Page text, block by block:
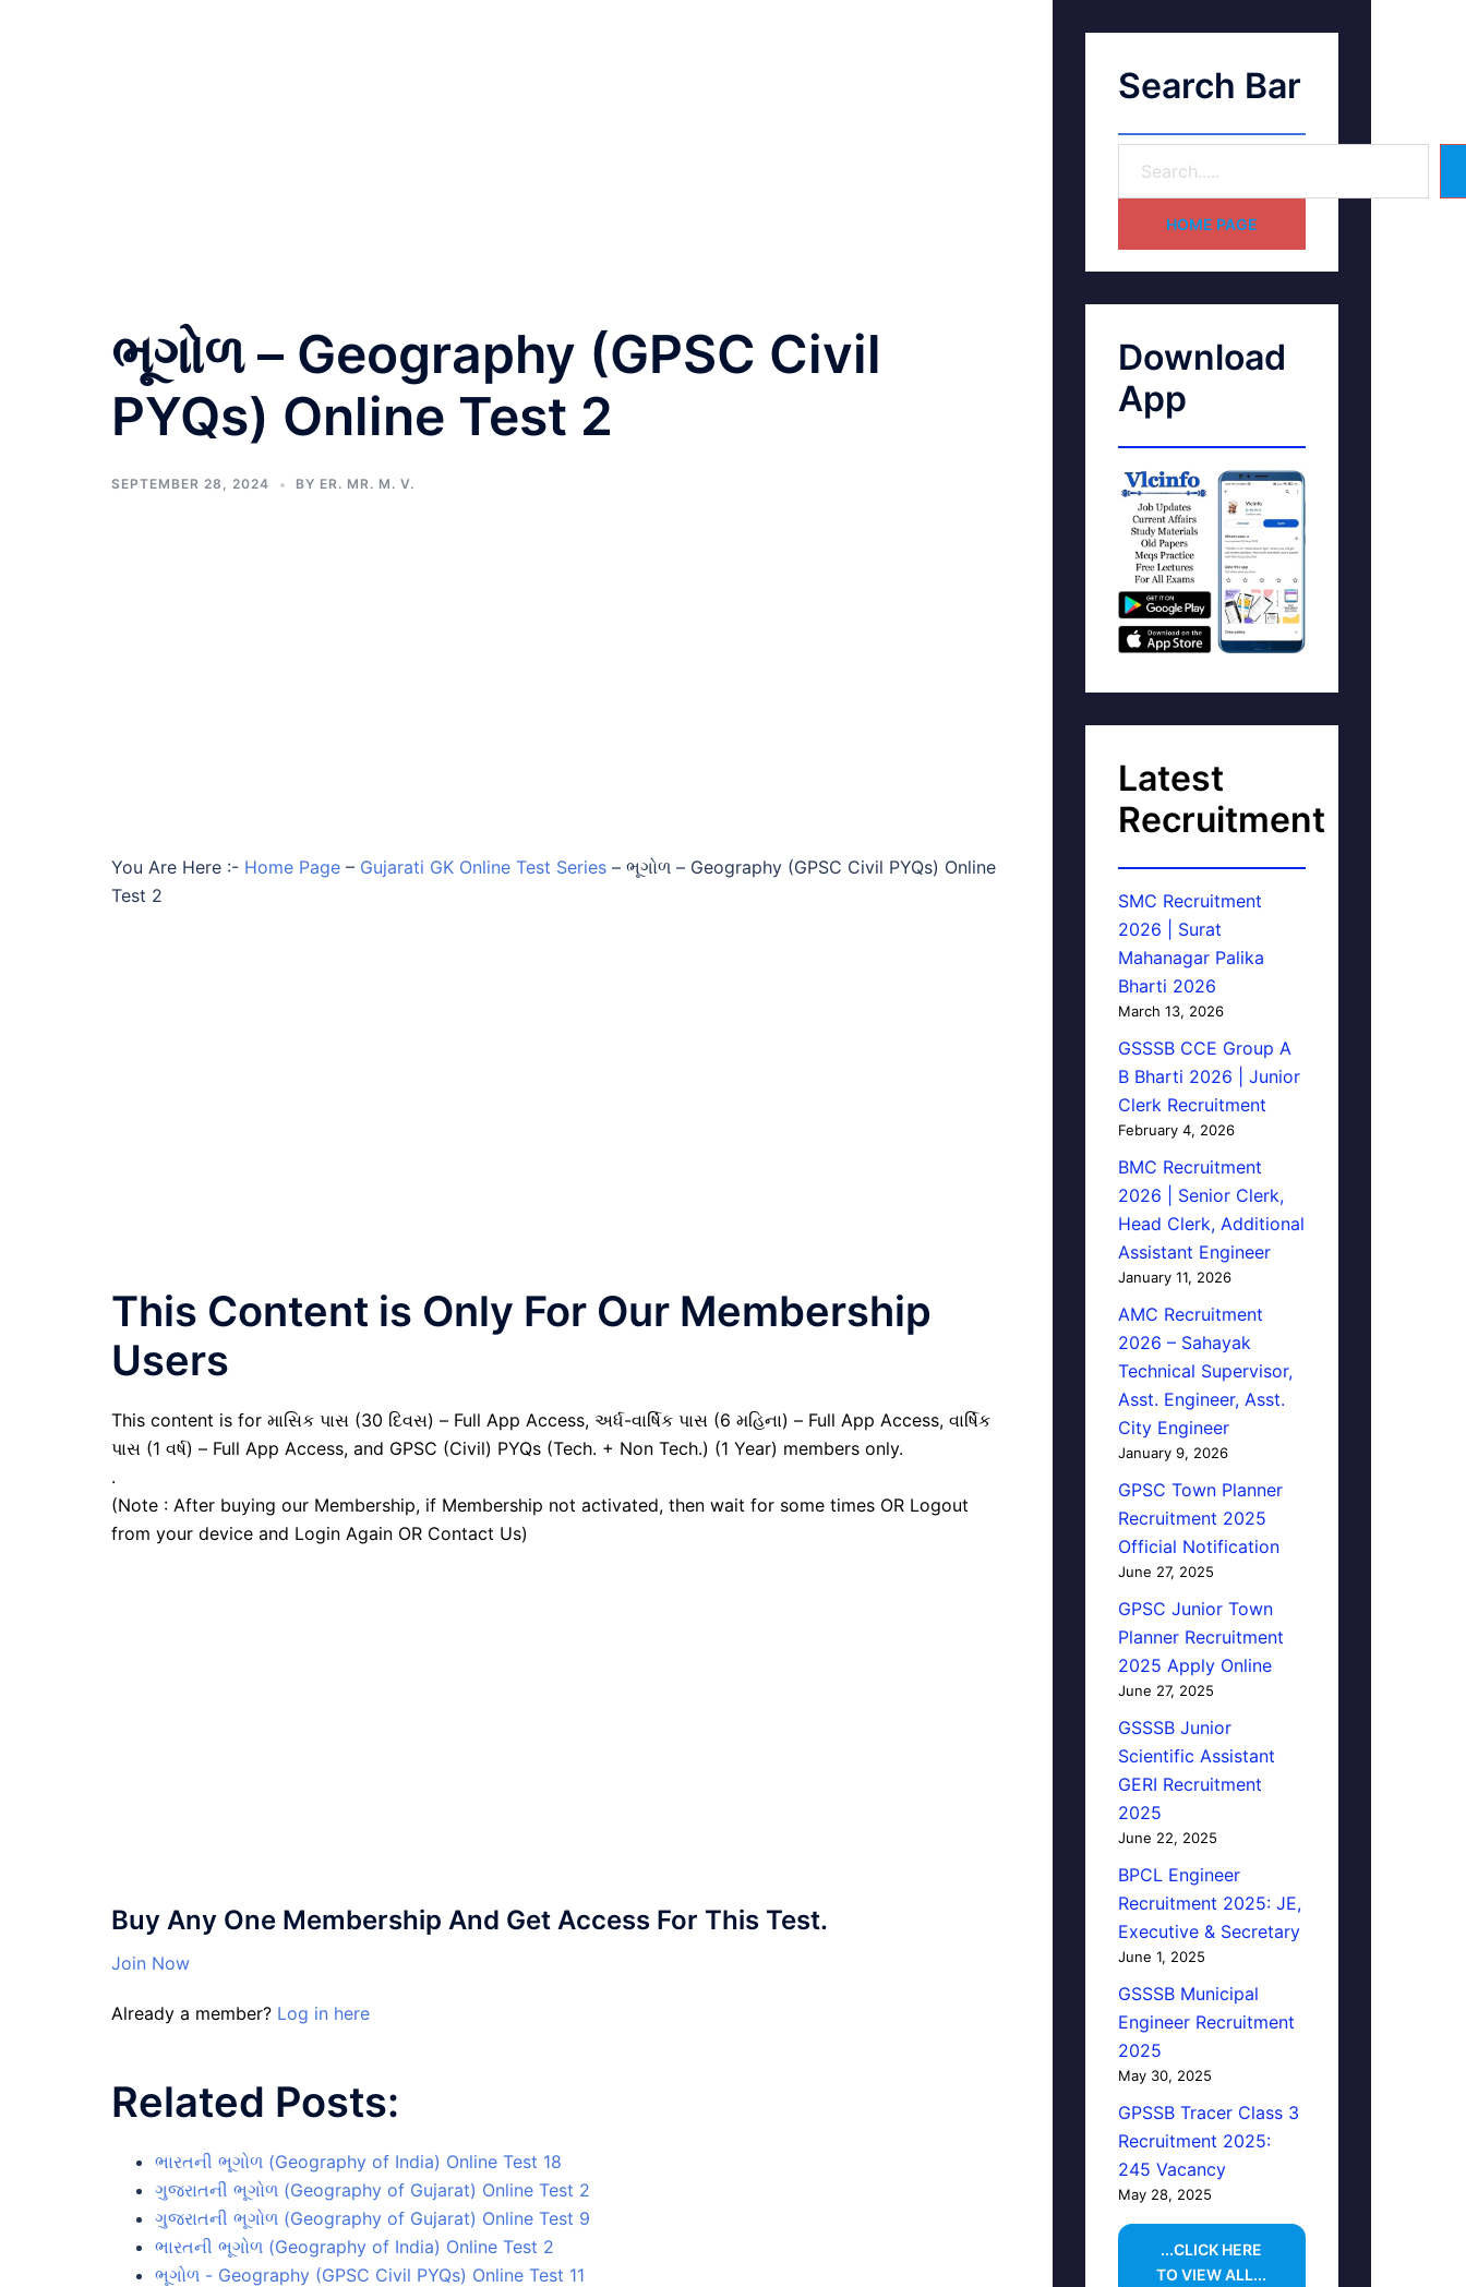
ભૂગોળ – Geography (GPSC Civil
PYQs) Online Test 2
SEPTEMBER 28, 2024 BY ER. MR. M. V.
You Are Here :- Home Page – Gujarati GK Online Test Series – ભૂગોળ – Geography (GPSC Civil PYQs) Online
Test 2
This Content is Only For Our Membership
Users
This content is for માસિક પાસ (30 દિવસ) – Full App Access, અર્ધ-વાર્ષિક પાસ (6 મહિના) – Full App Access, વાર્ષિક
પાસ (1 વર્ષ) – Full App Access, and GPSC (Civil) PYQs (Tech. + Non Tech.) (1 Year) members only.
.
(Note : After buying our Membership, if Membership not activated, then wait for some times OR Logout
from your device and Login Again OR Contact Us)
Buy Any One Membership And Get Access For This Test.
Join Now
Already a member? Log in here
Related Posts:
ભારતની ભૂગોળ (Geography of India) Online Test 18
ગુજરાતની ભૂગોળ (Geography of Gujarat) Online Test 2
ગુજરાતની ભૂગોળ (Geography of Gujarat) Online Test 9
ભારતની ભૂગોળ (Geography of India) Online Test 2
ભૂગોળ - Geography (GPSC Civil PYQs) Online Test 11
Search Bar
HOME PAGE
Download
App
Latest
Recruitment
SMC Recruitment
2026 | Surat
Mahanagar Palika
Bharti 2026
March 13, 2026
GSSSB CCE Group A
B Bharti 2026 | Junior
Clerk Recruitment
February 4, 2026
BMC Recruitment
2026 | Senior Clerk,
Head Clerk, Additional
Assistant Engineer
January 11, 2026
AMC Recruitment
2026 – Sahayak
Technical Supervisor,
Asst. Engineer, Asst.
City Engineer
January 9, 2026
GPSC Town Planner
Recruitment 2025
Official Notification
June 27, 2025
GPSC Junior Town
Planner Recruitment
2025 Apply Online
June 27, 2025
GSSSB Junior
Scientific Assistant
GERI Recruitment
2025
June 22, 2025
BPCL Engineer
Recruitment 2025: JE,
Executive & Secretary
June 1, 2025
GSSSB Municipal
Engineer Recruitment
2025
May 30, 2025
GPSSB Tracer Class 3
Recruitment 2025:
245 Vacancy
May 28, 2025
...CLICK HERE
TO VIEW ALL...